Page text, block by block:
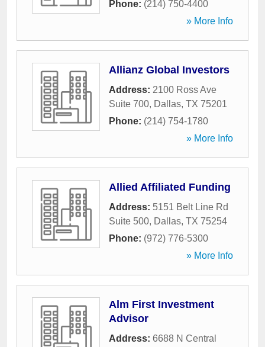
Phone: (214) 750-4400
» More Info
Allianz Global Investors
Address: 2100 Ross Ave
Suite 700, Dallas, TX 75201
Phone: (214) 754-1780
» More Info
Allied Affiliated Funding
Address: 5151 Belt Line Rd
Suite 500, Dallas, TX 75254
Phone: (972) 776-5300
» More Info
Alm First Investment
Advisor
Address: 6688 N Central